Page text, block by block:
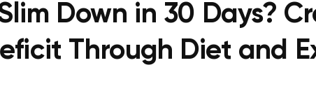
Down in 30 Days?
Through Diet and